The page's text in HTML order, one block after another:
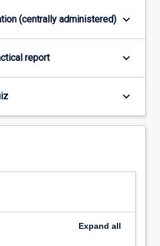
(centrally administered) keyboard_arrow_down
report keyboard_arrow_down
keyboard_arrow_down
Expand all